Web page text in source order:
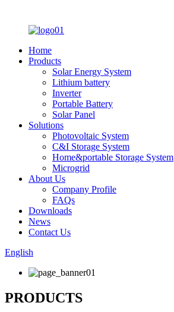
Home
Products
Solar Energy System
Lithium battery
Inverter
Portable Battery
Solar Panel
Solutions
Photovoltaic System
C&I Storage System
Home&portable Storage System
Microgrid
About Us
Company Profile
FAQs
Downloads
News
Contact Us
English
PRODUCTS